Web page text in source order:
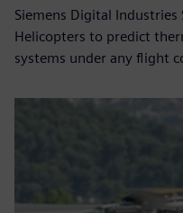
Siemens Digital
Helicopters to predict
systems under any flight